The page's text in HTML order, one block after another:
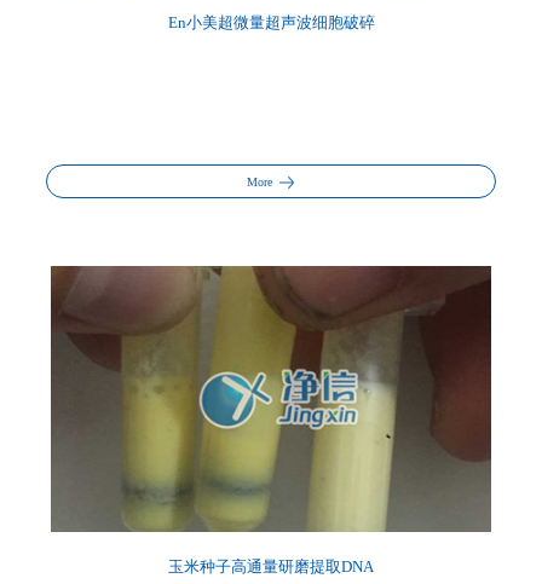
En小美超微量超声波细胞破碎
More
玉米种子高通量研磨提取DNA